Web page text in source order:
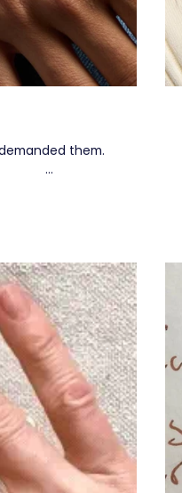
them.
͏...